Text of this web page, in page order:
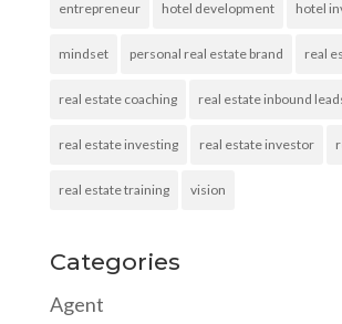
entrepreneur hotel development hotel
mindset personal real estate brand real
real estate coaching real estate inbound
real estate investing real estate investor
real estate training vision
Categories
Agent